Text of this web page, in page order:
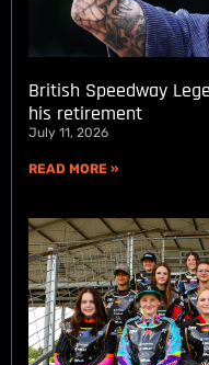
British Speedway
his retirement
July 11, 2026
READ MORE »